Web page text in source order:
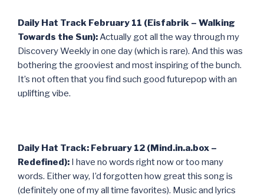
Daily Hat Track February 11 (Eisfabrik – Walking
Towards the Sun):Actually got all the way through my
Discovery Weekly in one day (which is rare). And this was
bothering the grooviest and most inspiring of the bunch.
It’s not often that you find such good futurepop with an
uplifting vibe.
Daily Hat Track: February 12 (Mind.in.a.box –
Redefined): I have no words right now or too many
words. Either way, I’d forgotten how great this song is
(definitely one of my all time favorites). Music and lyrics